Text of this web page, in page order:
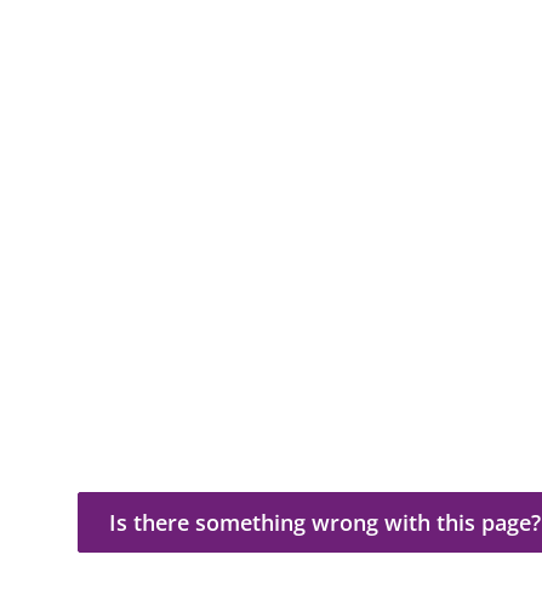
Is there something wrong with this page?
Is there something wrong with this page?